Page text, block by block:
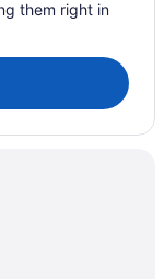
at Lake Eufaula
them right in